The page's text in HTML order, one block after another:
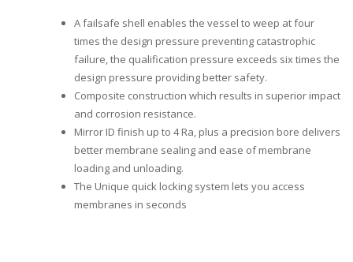
A failsafe shell enables the vessel to weep at four
times the design pressure preventing catastrophic
failure, the qualification pressure exceeds six times the
design pressure providing better safety.
Composite construction which results in superior impact
and corrosion resistance.
Mirror ID finish up to 4 Ra, plus a precision bore delivers
better membrane sealing and ease of membrane
loading and unloading.
The Unique quick locking system lets you access
membranes in seconds